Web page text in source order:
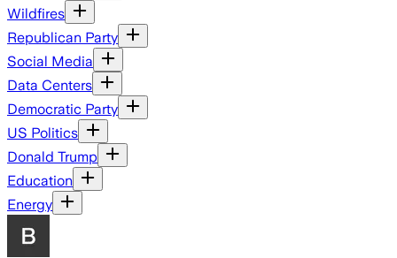
Wildfires
Republican Party
Social Media
Data Centers
Democratic Party
US Politics
Donald Trump
Education
Energy